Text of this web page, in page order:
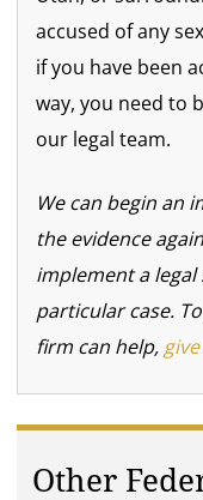
accused of any
if you have been
way, you need to
our legal team.
We can begin an
the evidence
implement a
particular case.
firm can help,
Other